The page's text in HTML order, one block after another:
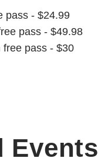
pass - $24.99
pass - $49.98
free pass - $30
Events